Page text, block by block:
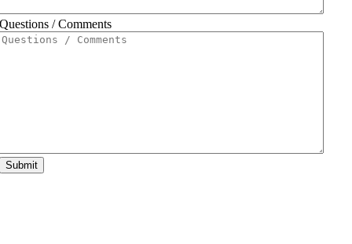
Questions / Comments
Submit